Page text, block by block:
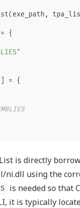
(exe_path ,
=
{
=
{
is directly
using the
is needed so that
it is typically